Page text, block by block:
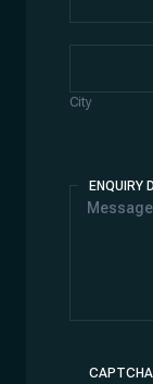
City
ENQUIRY
CAPTCHA